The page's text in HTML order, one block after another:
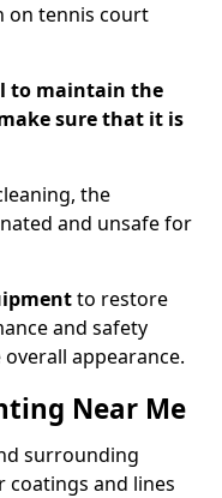
on tennis court
to maintain the
sure that it is
the
and unsafe for
to restore
and safety
appearance.
Near Me
surrounding
coatings and lines